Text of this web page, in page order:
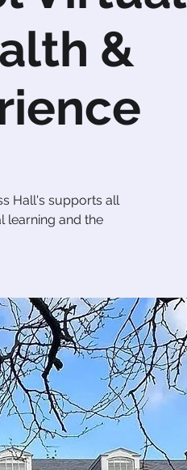
&
Hall's supports all
learning and the